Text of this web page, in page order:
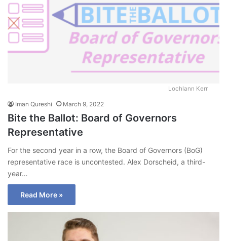
Lochlann Kerr
Iman Qureshi March 9, 2022
Bite the Ballot: Board of Governors
Representative
For the second year in a row, the Board of Governors (BoG)
representative race is uncontested. Alex Dorscheid, a third-
year…
Read More »